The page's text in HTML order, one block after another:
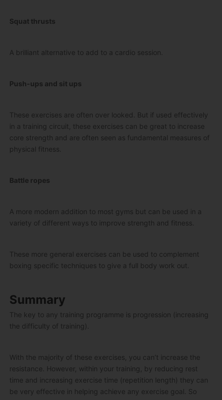
Squat thrusts
A brilliant alternative to add to a cardio session.
Push-ups and sit ups
These exercises are often over looked. But if used effectively
in a training circuit, these exercises can be great to increase
core strength and are often seen as fundamental measures of
physical fitness.
Battle ropes
A more modern addition to most gyms but can be used in a
variety of different ways to improve strength and fitness.
These more general exercises can be used to complement
boxing specific techniques to give a full body work out.
Summary
The key to any training programme is progression (increasing
the difficulty of training).
With the majority of these exercises, you can’t increase the
resistance. However, within your training, by reducing rest
time and increasing exercise time (repetition length) they can
be very effective in helping achieve any exercise goal. So